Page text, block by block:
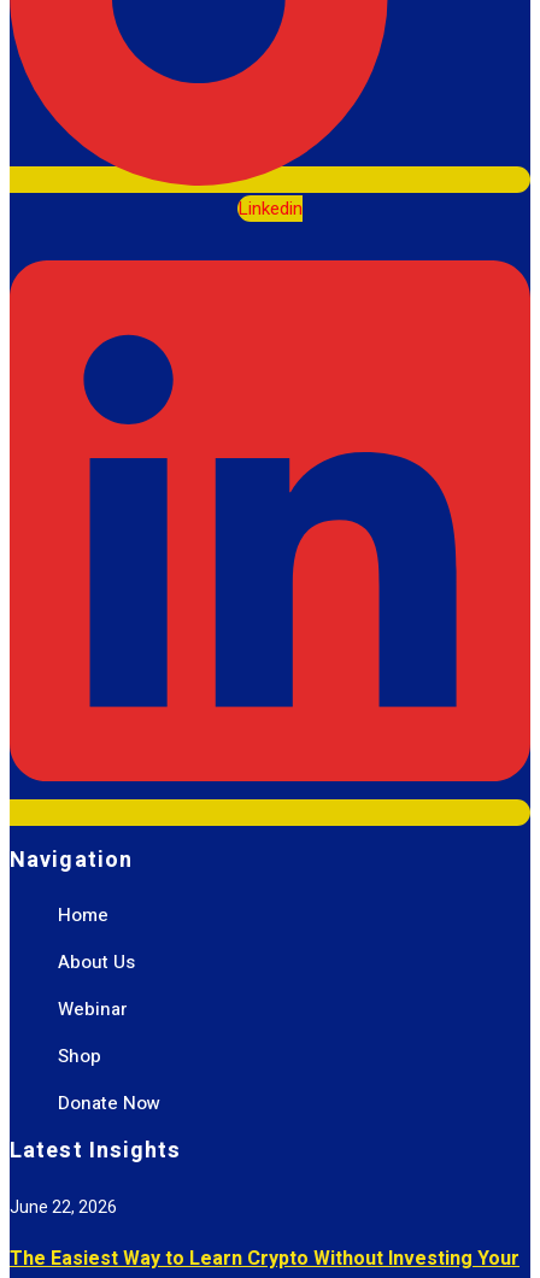
Linkedin
Navigation
Home
About Us
Webinar
Shop
Donate Now
Latest Insights
The Easiest Way to Learn Crypto Without Investing Your
June 22, 2026